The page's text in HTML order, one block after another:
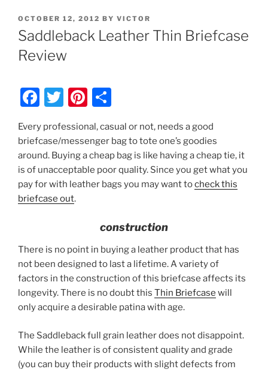
POSTED
ON
OCTOBER 12, 2012 BY VICTOR
Saddleback Leather Thin Briefcase
Review
F
c
e
b
o
T
itt
er
Pi
er
e
st
ar
e
Every professional, casual or not, needs a good
briefcase/messenger bag to tote one’s goodies
around. Buying a cheap bag is like having a cheap tie, it
is of unacceptable poor quality. Since you get what you
pay for with leather bags you may want tocheck this
briefcase out.
construction
There is no point in buying a leather product that has
not been designed to last a lifetime. A variety of
factors in the construction of this briefcase affects its
longevity. There is no doubt this Thin Briefcase will
only acquire a desirable patina with age.
The Saddleback full grain leather does not disappoint.
While the leather is of consistent quality and grade
(you can buy their products with slight defects from